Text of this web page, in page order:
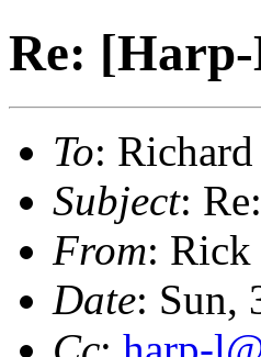
Re:
To:
Subject:
From: Rick
Date: Sun,